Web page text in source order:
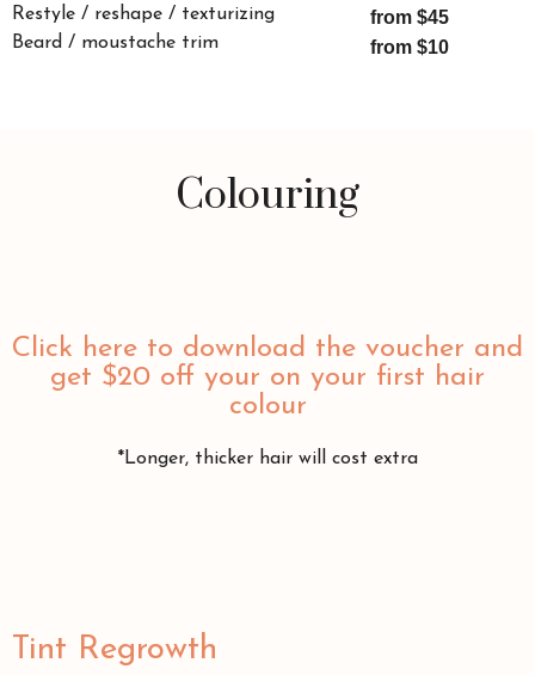
Restyle / reshape / texturizing
Beard / moustache trim
from $45
from $10
Colouring
Click here to download the voucher and
get $20 off your on your first hair
colour
*Longer, thicker hair will cost extra
Tint Regrowth